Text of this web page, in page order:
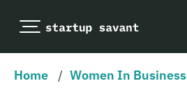
Home / Women In Business